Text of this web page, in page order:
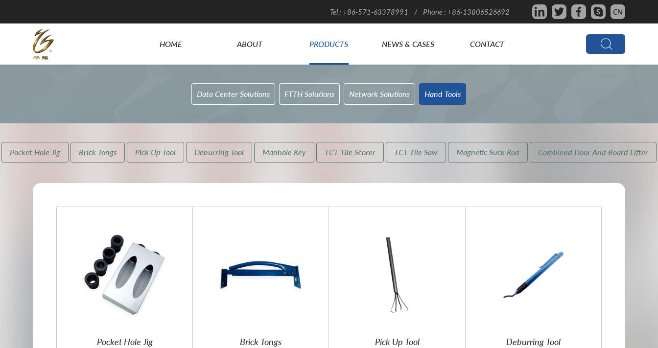
CN
Tel : +86-571-63378991 / Phone : +86-13806526692
HOME ABOUT PRODUCTS NEWS & CASES CONTACT
Data Center Solutions FTTH Solutions Network Solutions Hand Tools
Pocket Hole Jig Brick Tongs Pick Up Tool Deburring Tool Manhole Key TCT Tile Scorer TCT Tile Saw Magnetic Suck Rod Combined Door And Board Lifter
Pocket Hole Jig Brick Tongs Pick Up Tool Deburring Tool